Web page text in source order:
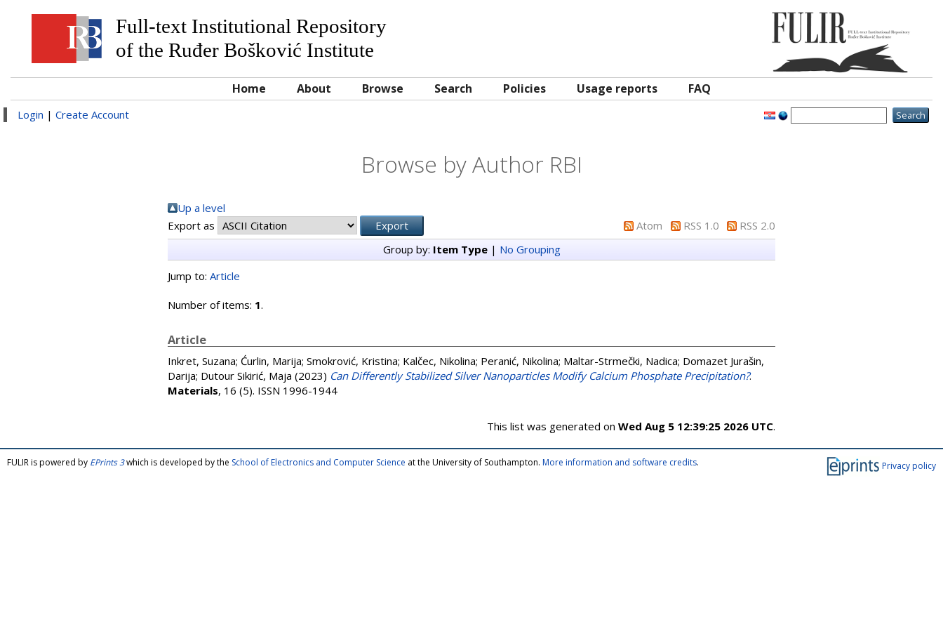
Full-text Institutional Repository
of the Ruđer Bošković Institute
Home About Browse Search Policies Usage reports FAQ
Login | Create Account
Browse by Author RBI
Up a level
Export as
Atom RSS 1.0
RSS 2.0
Group by: Item Type| No Grouping
Jump to: Article
Number of items: 1.
Article
Inkret, Suzana; Ćurlin, Marija; Smokrović, Kristina; Kalčec, Nikolina; Peranić, Nikolina; Maltar-Strmečki, Nadica; Domazet Jurašin,
Darija; Dutour Sikirić, Maja (2023) Can Differently Stabilized Silver Nanoparticles Modify Calcium Phosphate Precipitation?.
Materials, 16 (5). ISSN 1996-1944
This list was generated on Wed Aug 5 12:39:25 2026 UTC.
Privacy policy
FULIR is powered by EPrints 3which is developed by the School of Electronics and Computer Science at the University of Southampton. More information and software credits.